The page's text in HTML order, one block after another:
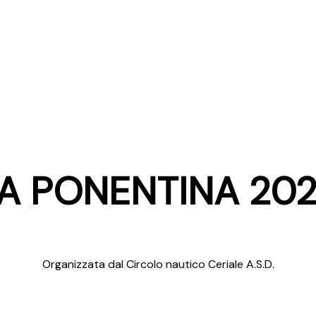
PONENTINA
Organizzata dal Circolo nautico Ceriale A.S.D.